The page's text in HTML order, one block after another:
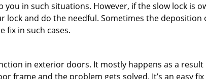
in such situations. However, if the slow lock is
lock and do the needful. Sometimes the
fix in such cases.
in exterior doors. It mostly happens as a
frame and the problem gets solved. It’s an easy